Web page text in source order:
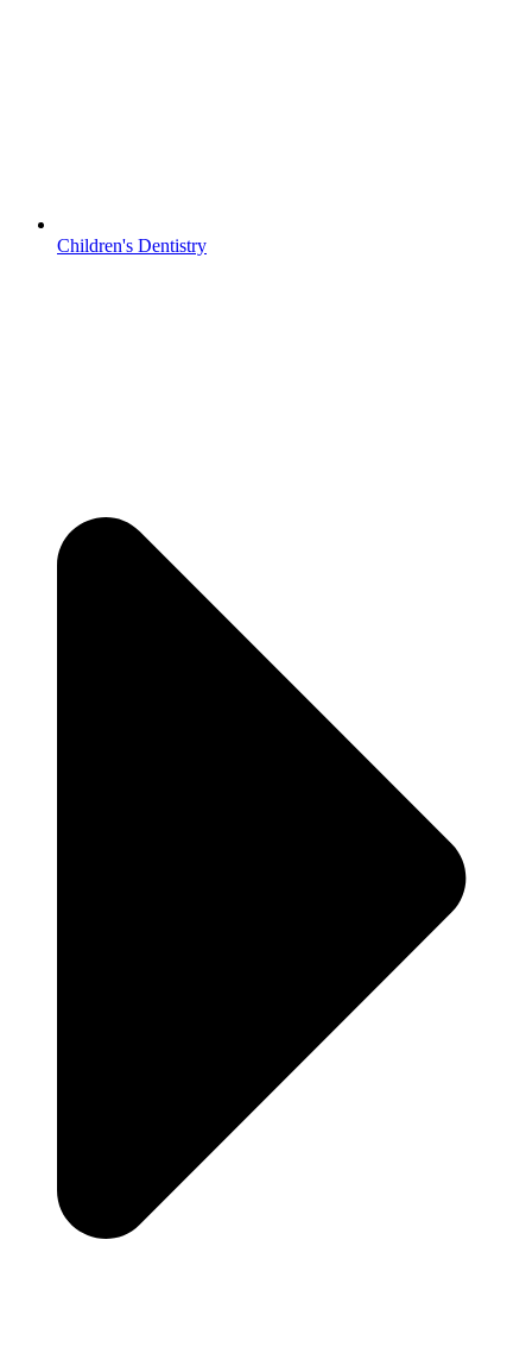
Children's Dentistry